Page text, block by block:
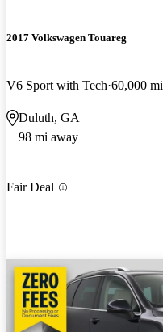
2017 Volkswagen Touareg
V6 Sport with Tech 60,000 mi
Duluth, GA
98 mi away
Fair Deal